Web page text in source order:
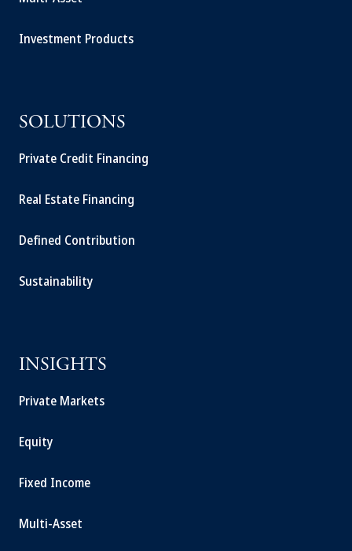
Investment Products
SOLUTIONS
Private Credit Financing
Real Estate Financing
Defined Contribution
Sustainability
INSIGHTS
Private Markets
Equity
Fixed Income
Multi-Asset